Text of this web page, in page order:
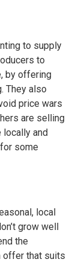
to supply
to
by offering
They also
price wars
are selling
locally and
some
local
grow well
the
offer that suits